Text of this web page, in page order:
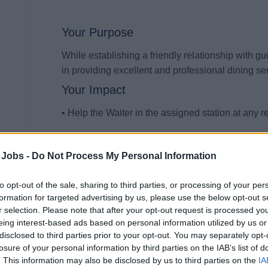
- Do Not Process My Personal Information
opt-out of the sale, sharing to third parties, or processing of your
for targeted advertising by us, please use the below opt-out
selection. Please note that after your opt-out request is processed
interest-based ads based on personal information utilized by us
to third parties prior to your opt-out. You may separately
of your personal information by third parties on the IAB’s list of
This information may also be disclosed by us to third parties on the
Your Purpose
While establishing a friendly relationship with
in providing excellent and professional dining
Your Impact
• Help the Waiter in the assigned station at any
• Possess ability to describe and serve the
• Carry ordered dishes from the kitchen to the
• Carry back the kitchen dishes, glassware and